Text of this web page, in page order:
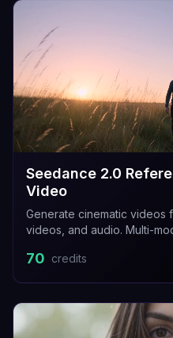
Seedance 2.0
Video
Generate cinematic videos
videos, and audio. Multi-
70 credits